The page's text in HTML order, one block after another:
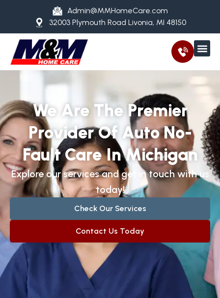
Admin@MMHomeCare.com
32003 Plymouth Road Livonia, MI 48150
We Are The Premier
Provider Of Auto No-
Fault Care In Michigan
Explore our services and get in touch with us
today!
Check Our Services
Contact Us Today